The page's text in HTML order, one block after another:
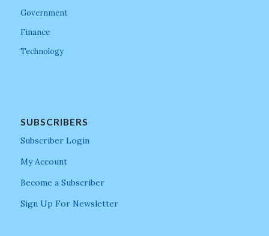
Government
Finance
Technology
SUBSCRIBERS
Subscriber Login
My Account
Become a Subscriber
Sign Up For Newsletter